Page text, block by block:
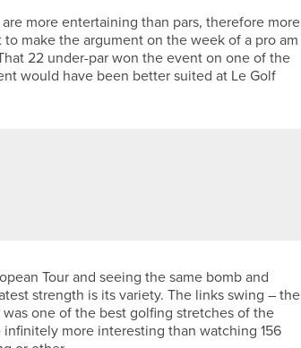
more entertaining than pars, therefore more
make the argument on the week of a pro am
22 under-par won the event on one of the
would have been better suited at Le Golf
Tour and seeing the same bomb and
strength is its variety. The links swing – the
one of the best golfing stretches of the
infinitely more interesting than watching 156